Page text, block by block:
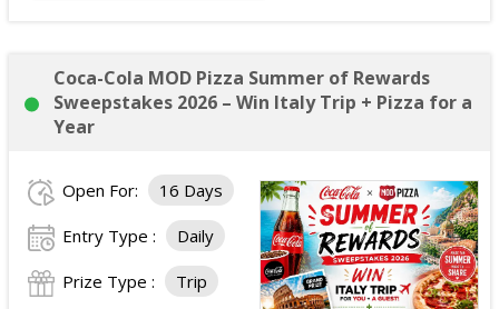
Coca-Cola MOD Pizza Summer of Rewards
Sweepstakes 2026 – Win Italy Trip + Pizza for a
Year
Open For: 16 Days
Entry Type : Daily
Prize Type : Trip